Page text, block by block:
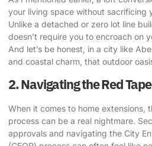
your living space without sacrificing
Unlike a detached or zero lot line
doesn’t require you to encroach on
And let’s be honest, in a city like
and coastal charm, that outdoor
2. Navigating the Red Tape
When it comes to home extensions,
process can be a real nightmare.
approvals and navigating the City